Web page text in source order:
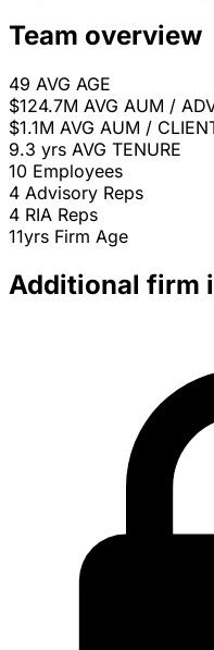
Team overview
49 AVG AGE
$124.7M AVG AUM /
$1.1M AVG AUM /
9.3 yrs AVG TENURE
10 Employees
4 Advisory Reps
4 RIA Reps
11yrs Firm Age
Additional firm